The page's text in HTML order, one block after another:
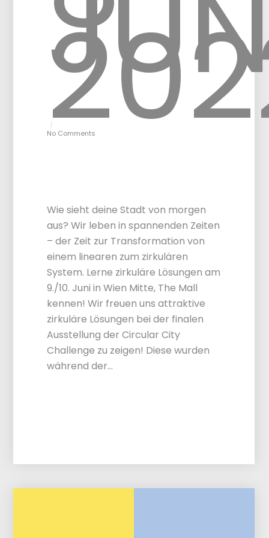
No Comments
Wie sieht deine Stadt von morgen
aus? Wir leben in spannenden Zeiten
– der Zeit zur Transformation von
einem linearen zum zirkulären
System. Lerne zirkuläre Lösungen am
9./10. Juni in Wien Mitte, The Mall
kennen! Wir freuen uns attraktive
zirkuläre Lösungen bei der finalen
Ausstellung der Circular City
Challenge zu zeigen! Diese wurden
während der…